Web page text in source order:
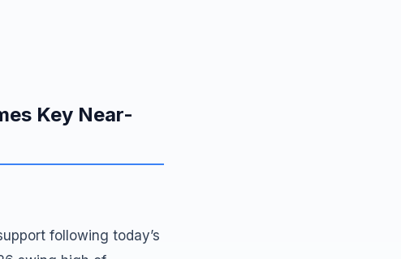
Key Near-
following today’s